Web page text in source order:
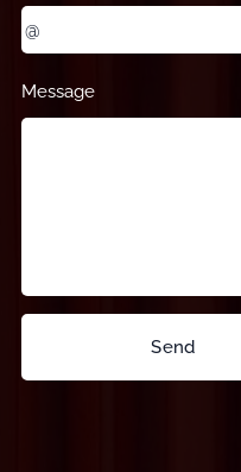
Message
Send